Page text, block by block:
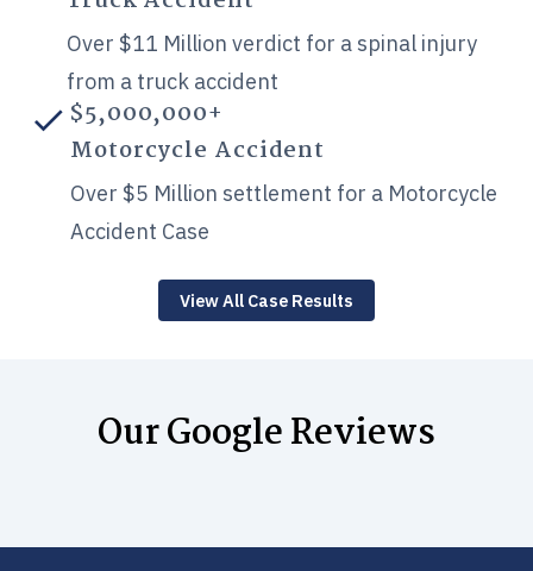
Over $11 Million verdict for a spinal injury
from a truck accident
$5,000,000+
Motorcycle Accident
Over $5 Million settlement for a Motorcycle
Accident Case
View All Case Results
Our Google Reviews